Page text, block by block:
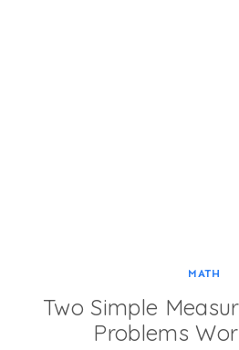
MATH
Two Simple
Problems